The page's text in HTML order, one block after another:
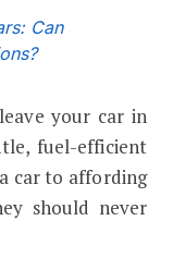
Can
your car in
fuel-efficient
car to affording
should never